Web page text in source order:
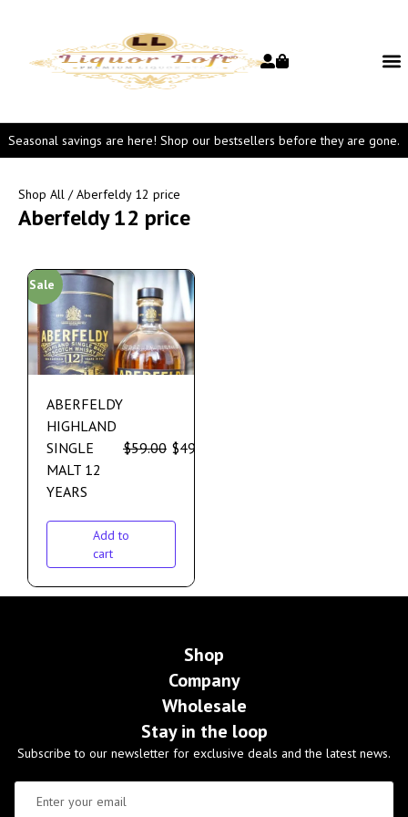
Seasonal savings are here! Shop our bestsellers before they are gone.
Shop All / Aberfeldy 12 price
Aberfeldy 12 price
Sale
ABERFELDY
HIGHLAND
SINGLE
MALT 12
YEARS
$59.00 $49.00
Add to
cart
Shop
Company
Wholesale
Stay in the loop
Subscribe to our newsletter for exclusive deals and the latest news.